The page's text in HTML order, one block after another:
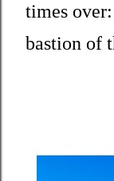
times
bastion of